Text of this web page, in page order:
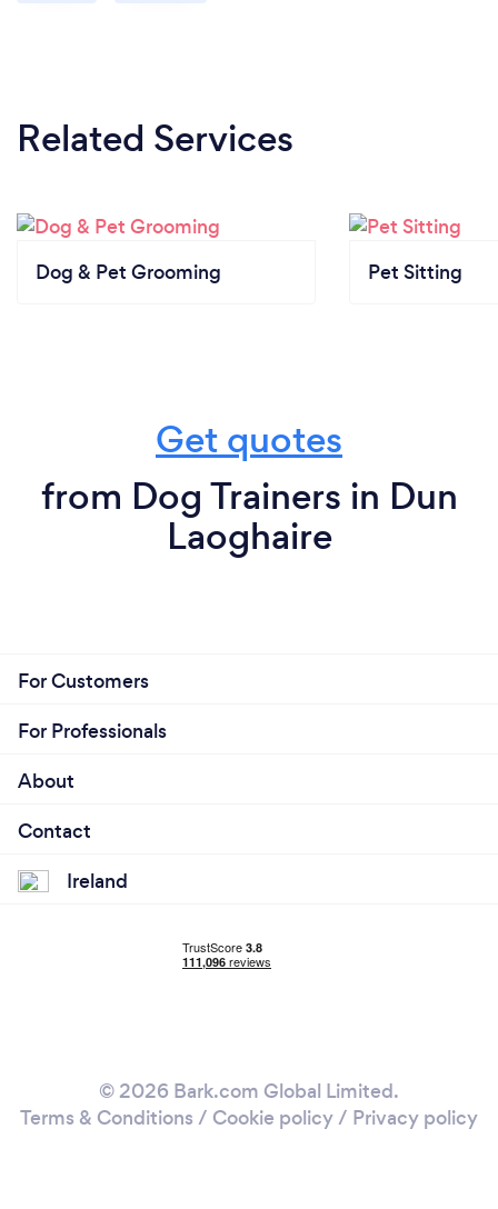
Related Services
Dog & Pet Grooming Pet Sitting
Get quotes
from Dog Trainers in Dun
Laoghaire
For Customers
For Professionals
About
Contact
Ireland
© 2026 Bark.com Global Limited.
Terms & Conditions / Cookie policy/ Privacy policy